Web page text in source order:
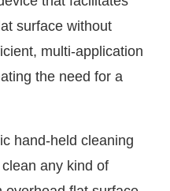
to announce that
surface without
multi-application
the need for a
hand-held cleaning
any kind of